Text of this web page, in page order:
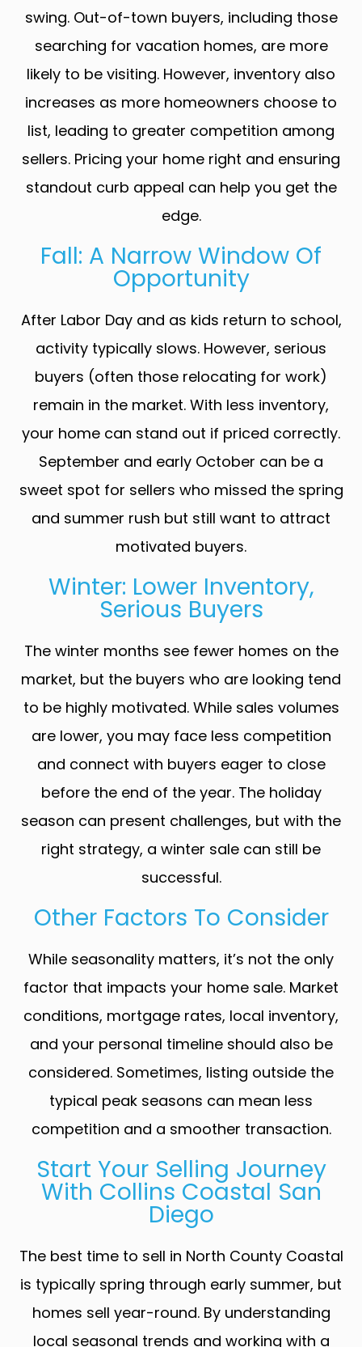
swing. Out-of-town buyers, including those
searching for vacation homes, are more
likely to be visiting. However, inventory also
increases as more homeowners choose to
list, leading to greater competition among
sellers. Pricing your home right and ensuring
standout curb appeal can help you get the
edge.
Fall: A Narrow Window Of
Opportunity
After Labor Day and as kids return to school,
activity typically slows. However, serious
buyers (often those relocating for work)
remain in the market. With less inventory,
your home can stand out if priced correctly.
September and early October can be a
sweet spot for sellers who missed the spring
and summer rush but still want to attract
motivated buyers.
Winter: Lower Inventory,
Serious Buyers
The winter months see fewer homes on the
market, but the buyers who are looking tend
to be highly motivated. While sales volumes
are lower, you may face less competition
and connect with buyers eager to close
before the end of the year. The holiday
season can present challenges, but with the
right strategy, a winter sale can still be
successful.
Other Factors To Consider
While seasonality matters, it’s not the only
factor that impacts your home sale. Market
conditions, mortgage rates, local inventory,
and your personal timeline should also be
considered. Sometimes, listing outside the
typical peak seasons can mean less
competition and a smoother transaction.
Start Your Selling Journey
With Collins Coastal San
Diego
The best time to sell in North County Coastal
is typically spring through early summer, but
homes sell year-round. By understanding
local seasonal trends and working with a